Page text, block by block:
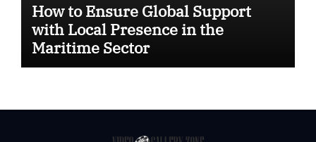
How to Ensure Global Support
with Local Presence in the
Maritime Sector